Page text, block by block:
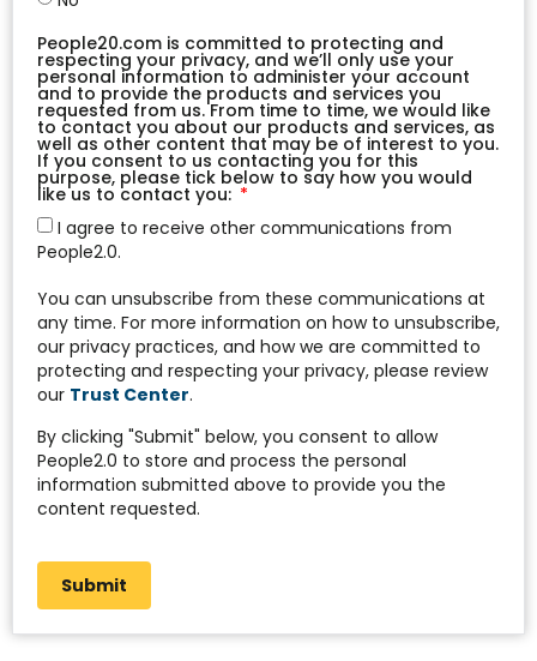
People20.com is committed to protecting and
respecting your privacy, and we’ll only use your
personal information to administer your account
and to provide the products and services you
requested from us. From time to time, we would like
to contact you about our products and services, as
well as other content that may be of interest to you.
If you consent to us contacting you for this
purpose, please tick below to say how you would
like us to contact you:
I agree to receive other communications from
People2.0.
You can unsubscribe from these communications at
any time. For more information on how to unsubscribe,
our privacy practices, and how we are committed to
protecting and respecting your privacy, please review
our Trust Center.
By clicking "Submit" below, you consent to allow
People2.0 to store and process the personal
information submitted above to provide you the
content requested.
Submit